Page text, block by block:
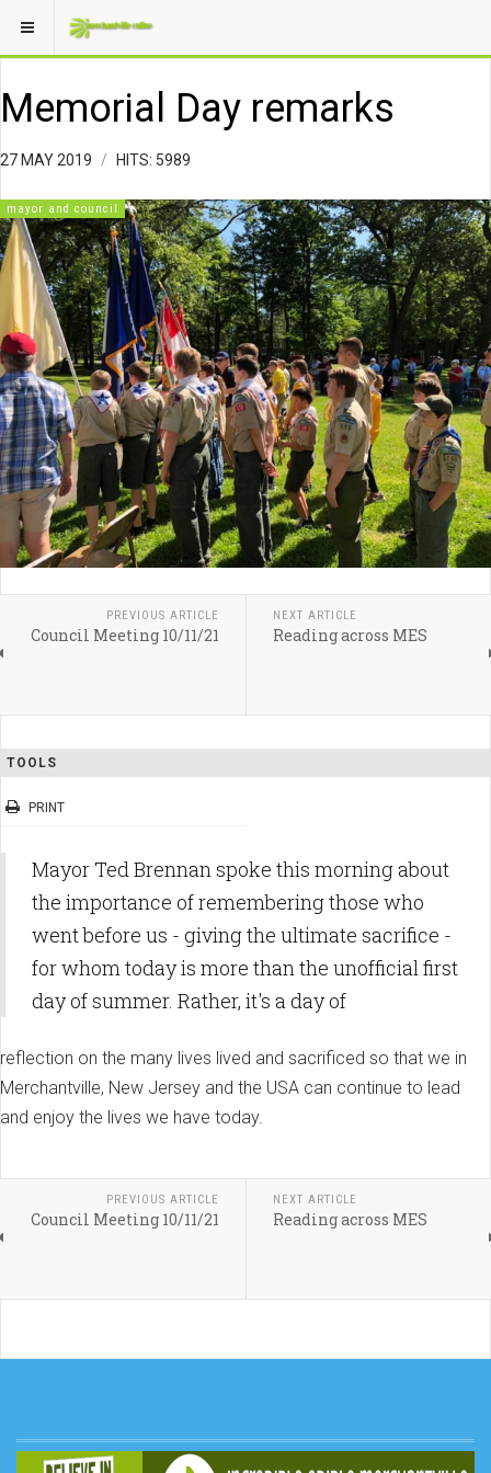
Memorial Day remarks
27 MAY 2019 HITS: 5989
mayor and council
PREVIOUS ARTICLE
Council Meeting 10/11/21
NEXT ARTICLE
Reading across MES
TOOLS
PRINT
Mayor Ted Brennan spoke this morning about
the importance of remembering those who
went before us - giving the ultimate sacrifice -
for whom today is more than the unofficial first
day of summer. Rather, it's a day of
reflection on the many lives lived and sacrificed so that we in
Merchantville, New Jersey and the USA can continue to lead
and enjoy the lives we have today.
PREVIOUS ARTICLE
Council Meeting 10/11/21
NEXT ARTICLE
Reading across MES